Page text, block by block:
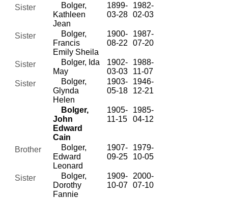
Sister
Bolger,
Kathleen
Jean
1899-
03-28
1982-
02-03
Sister
Bolger,
Francis
Emily Sheila
1900-
08-22
1987-
07-20
Sister
Bolger, Ida
May
1902-
03-03
1988-
11-07
Sister
Bolger,
Glynda
Helen
1903-
05-18
1946-
12-21
Bolger,
John
Edward
Cain
1905-
11-15
1985-
04-12
Brother
Bolger,
Edward
Leonard
1907-
09-25
1979-
10-05
Sister
Bolger,
Dorothy
Fannie
1909-
10-07
2000-
07-10